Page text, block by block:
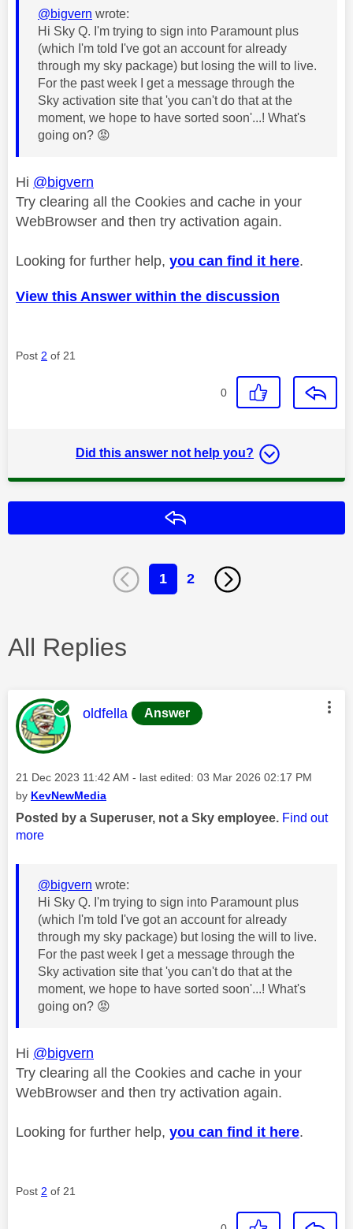
@bigvern wrote:
Hi Sky Q. I'm trying to sign into Paramount plus
(which I'm told I've got an account for already
through my sky package) but losing the will to live.
For the past week I get a message through the
Sky activation site that 'you can't do that at the
moment, we hope to have sorted soon'...! What's
going on? 😡
Hi @bigvern
Try clearing all the Cookies and cache in your
WebBrowser and then try activation again.
Looking for further help, you can find it here.
View this Answer within the discussion
Post 2 of 21
0
Did this answer not help you?
1 2
All Replies
This message was authored by:
oldfella Answer
Message posted on
‎21 Dec 2023 11:42 AM - last edited: ‎03 Mar 2026 02:17 PM
by KevNewMedia
Posted by a Superuser, not a Sky employee. Find out
more
@bigvern wrote:
Hi Sky Q. I'm trying to sign into Paramount plus
(which I'm told I've got an account for already
through my sky package) but losing the will to live.
For the past week I get a message through the
Sky activation site that 'you can't do that at the
moment, we hope to have sorted soon'...! What's
going on? 😡
Hi @bigvern
Try clearing all the Cookies and cache in your
WebBrowser and then try activation again.
Looking for further help, you can find it here.
Post 2 of 21